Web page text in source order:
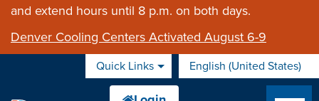
and extend hours until 8 p.m. on both days.
Denver Cooling Centers Activated August 6-9
Quick Links English (United States)
is your current preferred